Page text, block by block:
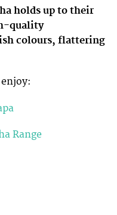
holds up to their
quality
colours, flattering
Range